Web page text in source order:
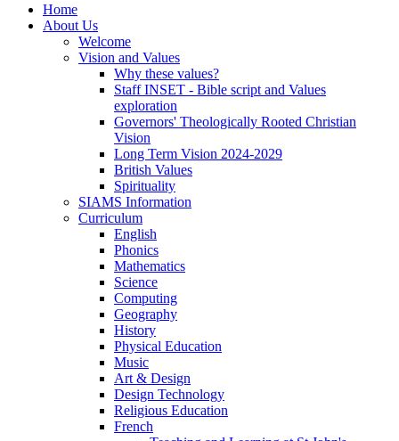
Home
About Us
Welcome
Vision and Values
Why these values?
Staff INSET - Bible script and Values
exploration
Governors' Theologically Rooted Christian
Vision
Long Term Vision 2024-2029
British Values
Spirituality
SIAMS Information
Curriculum
English
Phonics
Mathematics
Science
Computing
Geography
History
Physical Education
Music
Art & Design
Design Technology
Religious Education
French